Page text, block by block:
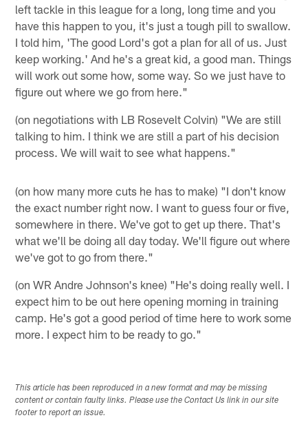
left tackle in this league for a long, long time and you
have this happen to you, it's just a tough pill to swallow.
I told him, 'The good Lord's got a plan for all of us. Just
keep working.' And he's a great kid, a good man. Things
will work out some how, some way. So we just have to
figure out where we go from here."
(on negotiations with LB Rosevelt Colvin) "We are still
talking to him. I think we are still a part of his decision
process. We will wait to see what happens."
(on how many more cuts he has to make) "I don't know
the exact number right now. I want to guess four or five,
somewhere in there. We've got to get up there. That's
what we'll be doing all day today. We'll figure out where
we've got to go from there."
(on WR Andre Johnson's knee) "He's doing really well. I
expect him to be out here opening morning in training
camp. He's got a good period of time here to work some
more. I expect him to be ready to go."
This article has been reproduced in a new format and may be missing
content or contain faulty links. Please use the Contact Us link in our site
footer to report an issue.